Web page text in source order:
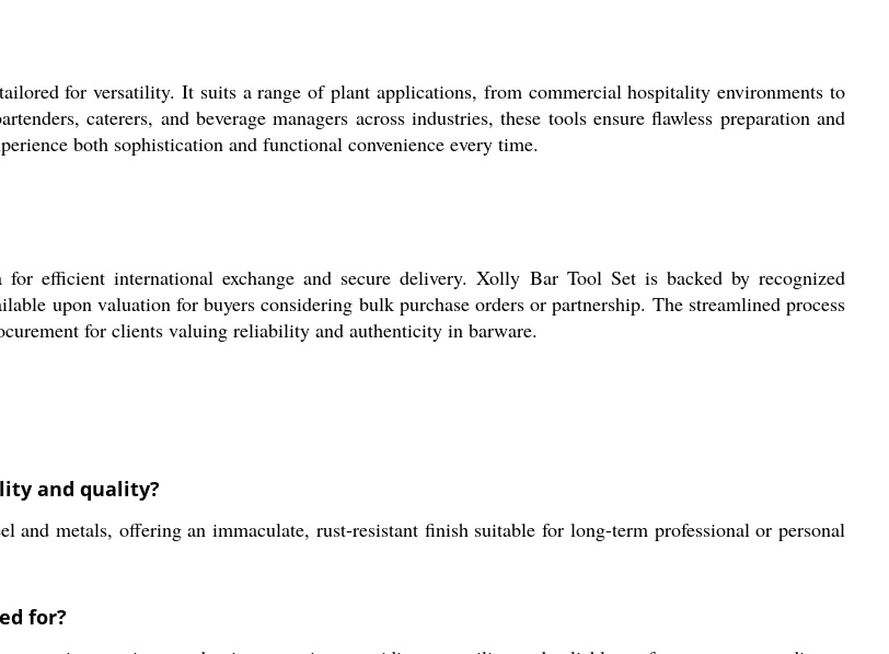
for versatility. It suits a range of plant applications, from commercial hospitality environments to
caterers, and beverage managers across industries, these tools ensure flawless preparation and
both sophistication and functional convenience every time.
efficient international exchange and secure delivery. Xolly Bar Tool Set is backed by recognized
upon valuation for buyers considering bulk purchase orders or partnership. The streamlined process
for clients valuing reliability and authenticity in barware.
and quality?
and metals, offering an immaculate, rust-resistant finish suitable for long-term professional or personal
for?